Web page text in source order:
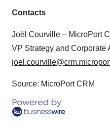
Contacts
Joël Courville – MicroPort
VP Strategy and Corporate
Source: MicroPort CRM